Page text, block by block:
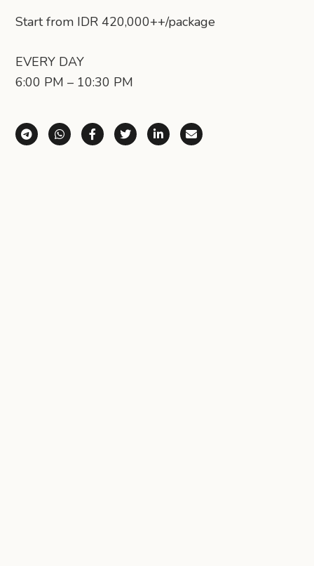
Start from IDR 420,000++/package
EVERY DAY
6:00 PM – 10:30 PM
Share via Telegram
Share via WhatsApp
Share on Facebook
Share on X (Twitter)
Share on LinkedIn
Share via Email